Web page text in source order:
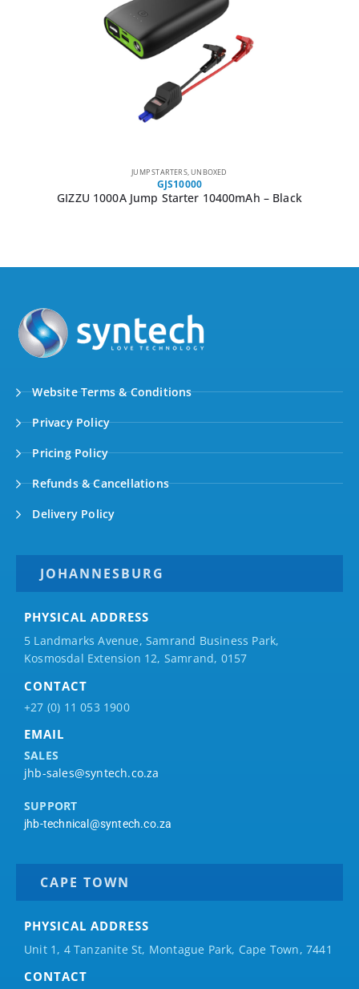
JUMP STARTERS,UNBOXED
GJS10000
GIZZU 1000A Jump Starter 10400mAh – Black
Website Terms & Conditions
Privacy Policy
Pricing Policy
Refunds & Cancellations
Delivery Policy
JOHANNESBURG
PHYSICAL ADDRESS
5 Landmarks Avenue, Samrand Business Park,
Kosmosdal Extension 12, Samrand, 0157
CONTACT
+27 (0) 11 053 1900
EMAIL
SALES
jhb-sales@syntech.co.za
SUPPORT
jhb-technical@syntech.co.za
CAPE TOWN
PHYSICAL ADDRESS
Unit 1, 4 Tanzanite St, Montague Park, Cape Town, 7441
CONTACT